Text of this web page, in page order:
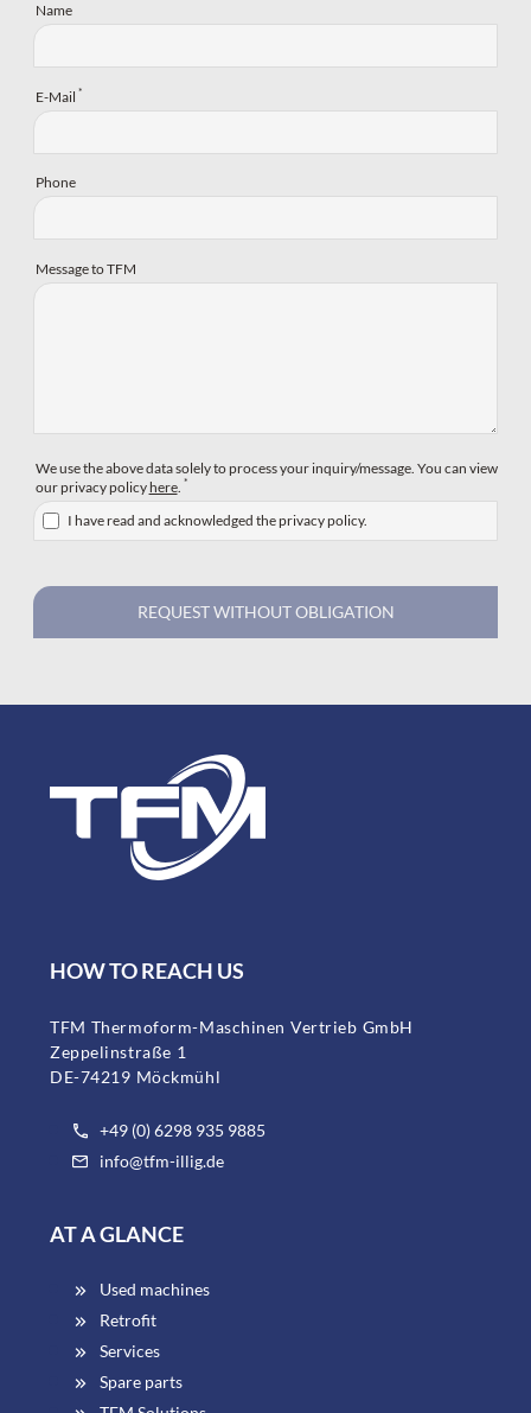
Name
E-Mail *
Phone
Message to TFM
We use the above data solely to process your inquiry/message. You can view
our privacy policyhere. *
I have read and acknowledged the privacy policy.
REQUEST WITHOUT OBLIGATION
HOW TO REACH US
TFM Thermoform-Maschinen Vertrieb GmbH
Zeppelinstraße 1
DE-74219 Möckmühl
+49 (0) 6298 935 9885
info@tfm-illig.de
AT A GLANCE
Used machines
Retrofit
Services
Spare parts